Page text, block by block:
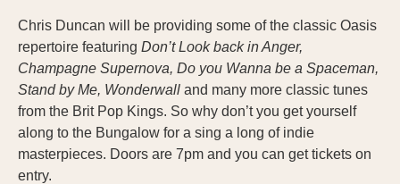
Chris Duncan will be providing some of the classic Oasis
repertoire featuring Don’t Look back in Anger,
Champagne Supernova, Do you Wanna be a Spaceman,
Stand by Me, Wonderwall and many more classic tunes
from the Brit Pop Kings. So why don’t you get yourself
along to the Bungalow for a sing a long of indie
masterpieces. Doors are 7pm and you can get tickets on
entry.